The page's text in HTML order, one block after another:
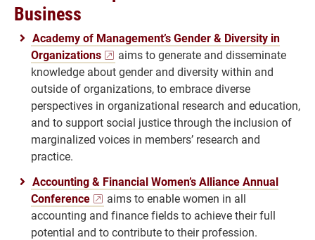
Business
Academy of Management’s Gender & Diversity in
Organizations
aims to generate and disseminate
knowledge about gender and diversity within and
outside of organizations, to embrace diverse
perspectives in organizational research and education,
and to support social justice through the inclusion of
marginalized voices in members’ research and
practice.
Accounting & Financial Women’s Alliance Annual
Conference
aims to enable women in all
accounting and finance fields to achieve their full
potential and to contribute to their profession.